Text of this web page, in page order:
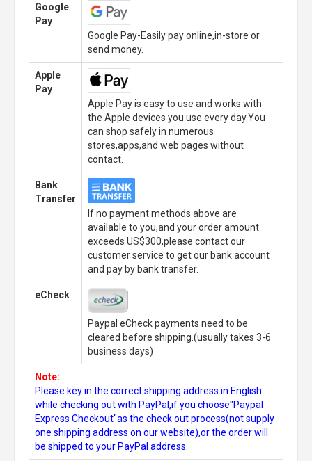
Google
Pay
Google Pay-Easily pay online,in-store or
send money.
Apple
Pay
Apple Pay is easy to use and works with
the Apple devices you use every day.You
can shop safely in numerous
stores,apps,and web pages without
contact.
Bank
Transfer
If no payment methods above are
available to you,and your order amount
exceeds US$300,please contact our
customer service to get our bank account
and pay by bank transfer.
eCheck
Paypal eCheck payments need to be
cleared before shipping.(usually takes 3-6
business days)
Note:
Please key in the correct shipping address in English
while checking out with PayPal,if you choose"Paypal
Express Checkout"as the check out process(not supply
one shipping address on our website),or the order will
be shipped to your PayPal address.